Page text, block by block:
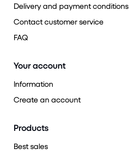
Delivery and payment conditions
Contact customer service
FAQ
Your account
Information
Create an account
Products
Best sales